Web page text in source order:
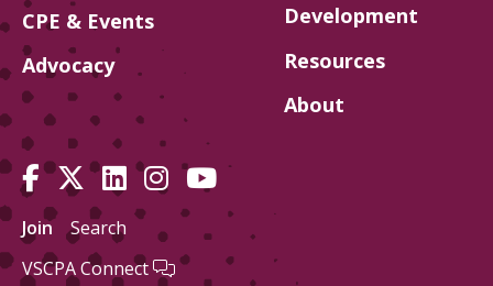
CPE & Events
Advocacy
Development
Resources
About
Join
Search
VSCPA Connect